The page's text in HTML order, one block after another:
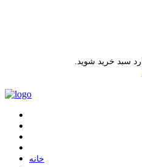
سبد خرید شوید.
ﺧﺎﻧﻪ